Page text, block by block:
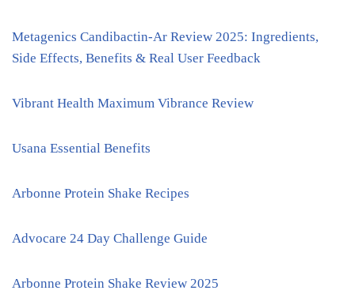
Metagenics Candibactin-Ar Review 2025: Ingredients,
Side Effects, Benefits & Real User Feedback
Vibrant Health Maximum Vibrance Review
Usana Essential Benefits
Arbonne Protein Shake Recipes
Advocare 24 Day Challenge Guide
Arbonne Protein Shake Review 2025